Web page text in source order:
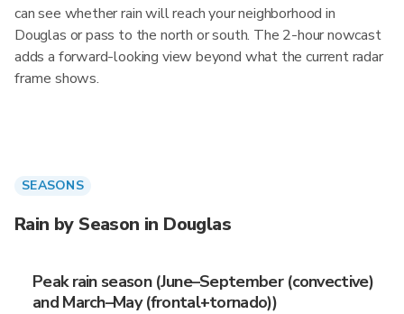
can see whether rain will reach your neighborhood in
Douglas or pass to the north or south. The 2-hour nowcast
adds a forward-looking view beyond what the current radar
frame shows.
SEASONS
Rain by Season in Douglas
Peak rain season (June–September (convective)
and March–May (frontal+tornado))